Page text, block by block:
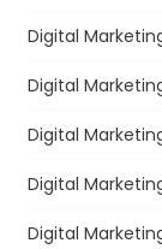
Digital
Digital
Digital
Digital
Digital